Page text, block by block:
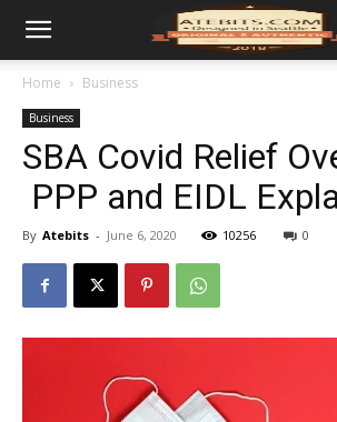
Home Business
Business
SBA Covid Relief
PPP and EIDL
By Atebits - June 6, 2020 10256 0